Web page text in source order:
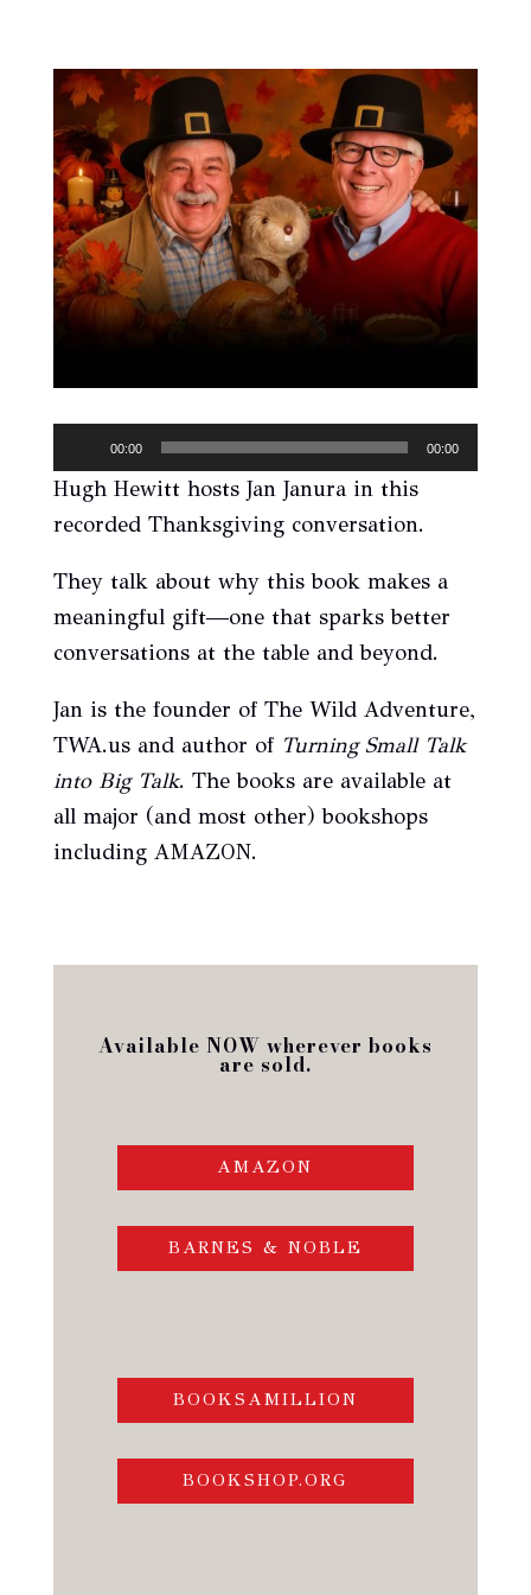
Audio
Player
00:00 00:00
Hugh Hewitt hosts Jan Janura in this
recorded Thanksgiving conversation.
They talk about why this book makes a
meaningful gift—one that sparks better
conversations at the table and beyond.
Jan is the founder of The Wild Adventure,
TWA.us and author of Turning Small Talk
into Big Talk. The books are available at
all major (and most other) bookshops
including AMAZON.
Available NOW wherever books
are sold.
AMAZON
BARNES & NOBLE
BOOKSAMILLION
BOOKSHOP.ORG